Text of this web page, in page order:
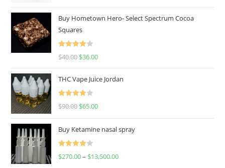
Buy Hometown Hero- Select Spectrum Cocoa
Squares
Rated
$40.00 $36.00
THC Vape Juice Jordan
Rated
$90.00 $65.00
Buy Ketamine nasal spray
Rated
$270.00– $13,500.00